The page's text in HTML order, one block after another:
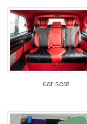
car seat